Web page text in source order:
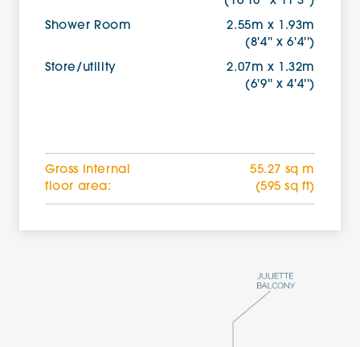
Shower Room
2.55m x 1.93m
(8'4'' x 6'4'')
Store/utility
2.07m x 1.32m
(6'9'' x 4'4'')
Gross internal
floor area:
55.27 sq m
(595 sq ft)